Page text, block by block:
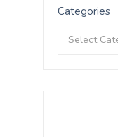
Categories